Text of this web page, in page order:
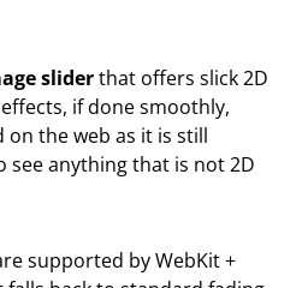
sliderthat offers slick 2D
if done smoothly,
on the web as it is still
see anything that is not 2D
supported by WebKit +